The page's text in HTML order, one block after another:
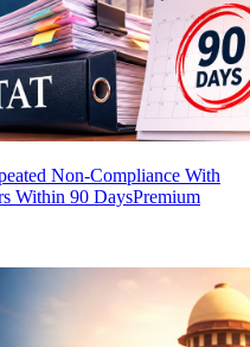
Non-Compliance With
Within 90 DaysPremium